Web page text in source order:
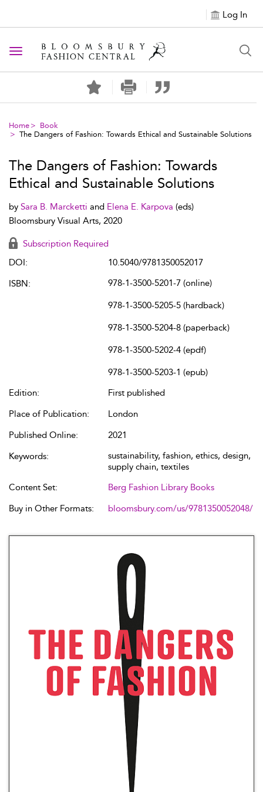
Log In
Toggle navigation
Home
Book
The Dangers of Fashion: Towards Ethical and Sustainable Solutions
The Dangers of Fashion: Towards
Ethical and Sustainable Solutions
by Sara B. Marcketti and Elena E. Karpova (eds)
Bloomsbury Visual Arts, 2020
Subscription Required
DOI:
10.5040/9781350052017
ISBN:
978-1-3500-5201-7 (online)
978-1-3500-5205-5 (hardback)
978-1-3500-5204-8 (paperback)
978-1-3500-5202-4 (epdf)
978-1-3500-5203-1 (epub)
Edition:
First published
Place of Publication:
London
Published Online:
2021
Keywords:
sustainability, fashion, ethics, design,
supply chain, textiles
Content Set:
Berg Fashion Library Books
Buy in Other Formats:
bloomsbury.com/us/9781350052048/